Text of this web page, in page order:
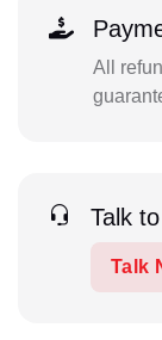
All
Talk
Talk